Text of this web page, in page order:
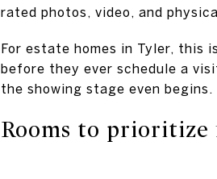
rated photos, video, and
For estate homes in Tyler, this
before they ever schedule a
the showing stage even begins.
Rooms to